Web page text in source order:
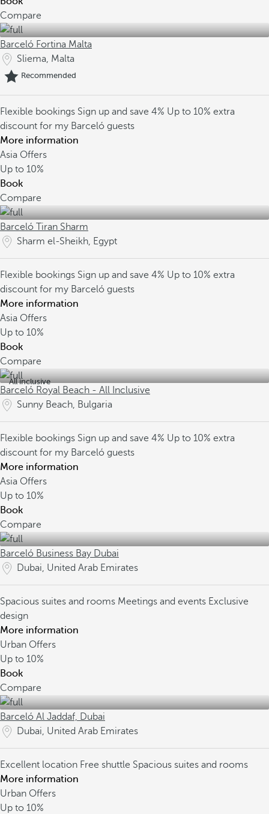
Compare
Barceló Fortina Malta
Sliema, Malta
Recommended
Flexible bookings Sign up and save 4% Up to 10% extra
discount for my Barceló guests
More information
Asia Offers
Up to 10%
Book
Compare
Barceló Tiran Sharm
Sharm el-Sheikh, Egypt
Flexible bookings Sign up and save 4% Up to 10% extra
discount for my Barceló guests
More information
Asia Offers
Up to 10%
Book
Compare
All inclusive
Barceló Royal Beach - All Inclusive
Sunny Beach, Bulgaria
Flexible bookings Sign up and save 4% Up to 10% extra
discount for my Barceló guests
More information
Asia Offers
Up to 10%
Book
Compare
Barceló Business Bay Dubai
Dubai, United Arab Emirates
Spacious suites and rooms Meetings and events Exclusive
design
More information
Urban Offers
Up to 10%
Book
Compare
Barceló Al Jaddaf, Dubai
Dubai, United Arab Emirates
Excellent location Free shuttle Spacious suites and rooms
More information
Urban Offers
Up to 10%